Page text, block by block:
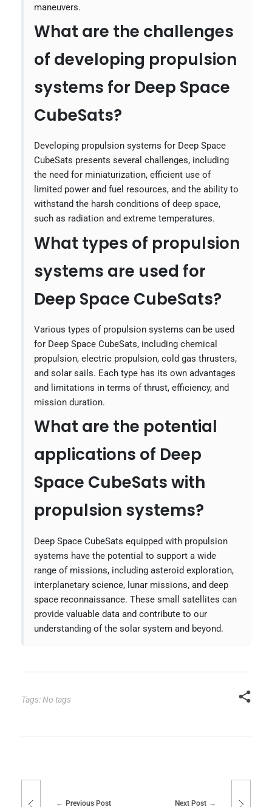
maneuvers.
What are the challenges
of developing propulsion
systems for Deep Space
CubeSats?
Developing propulsion systems for Deep Space
CubeSats presents several challenges, including
the need for miniaturization, efficient use of
limited power and fuel resources, and the ability to
withstand the harsh conditions of deep space,
such as radiation and extreme temperatures.
What types of propulsion
systems are used for
Deep Space CubeSats?
Various types of propulsion systems can be used
for Deep Space CubeSats, including chemical
propulsion, electric propulsion, cold gas thrusters,
and solar sails. Each type has its own advantages
and limitations in terms of thrust, efficiency, and
mission duration.
What are the potential
applications of Deep
Space CubeSats with
propulsion systems?
Deep Space CubeSats equipped with propulsion
systems have the potential to support a wide
range of missions, including asteroid exploration,
interplanetary science, lunar missions, and deep
space reconnaissance. These small satellites can
provide valuable data and contribute to our
understanding of the solar system and beyond.
Tags: No tags
Previous Post Next Post